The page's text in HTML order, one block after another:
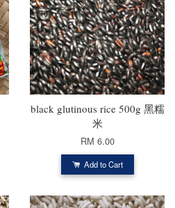
black glutinous rice 500g 黑糯
米
RM 6.00
Add to Cart